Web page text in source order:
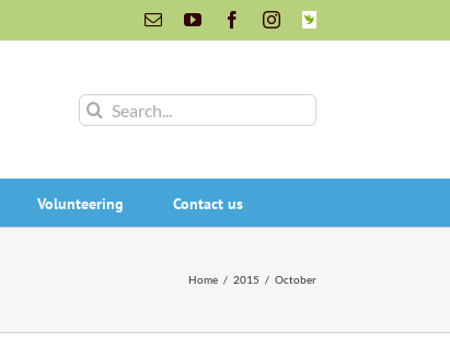
EmailYouTubeFacebookInstagram
INaturalist
Search
Volunteering Contact us
Home / 2015 / October